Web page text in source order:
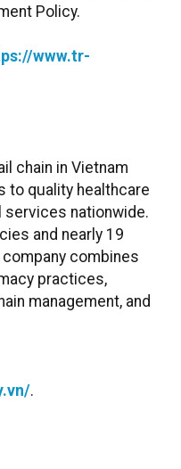
Policy.
www.tr-
chain in Vietnam
to quality healthcare
nationwide.
and nearly 19
combines
practices,
management, and
.